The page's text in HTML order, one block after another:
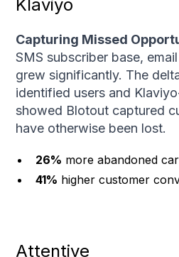
Klaviyo
Capturing Missed
SMS subscriber base,
grew significantly. The
identified users and
showed Blotout captured
have otherwise been lost.
26% more abandoned
41% higher customer
Attentive